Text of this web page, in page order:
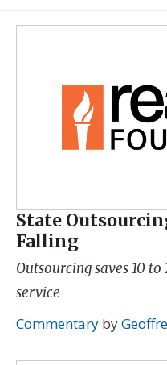
State
Falling
Outsourcing saves 10
service
Commentary by